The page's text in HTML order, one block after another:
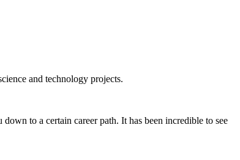
and technology projects.
to a certain career path. It has been incredible to see